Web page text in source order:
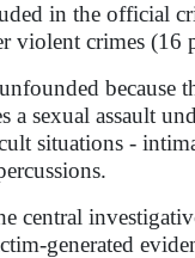
in the official
violent crimes (16
a sexual assault
situations -
generated